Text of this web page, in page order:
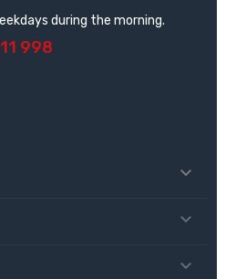
during the morning.
998


